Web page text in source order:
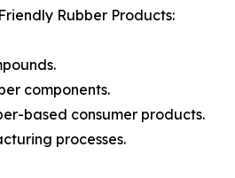
Rubber Products:
components.
based consumer products.
processes.